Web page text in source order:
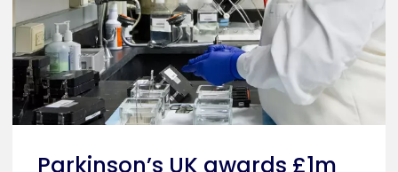
Parkinson’s UK awards £1m